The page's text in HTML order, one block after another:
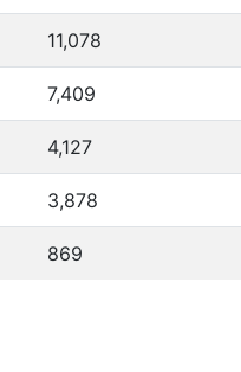
11,078
7,409
4,127
3,878
869